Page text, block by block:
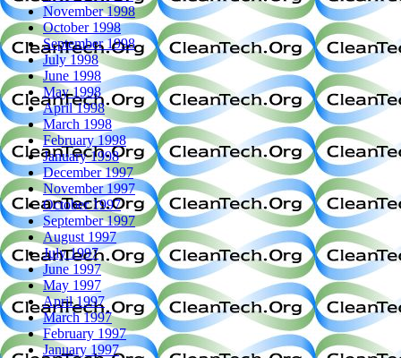
November 1998
October 1998
September 1998
July 1998
June 1998
May 1998
April 1998
March 1998
February 1998
January 1998
December 1997
November 1997
October 1997
September 1997
August 1997
July 1997
June 1997
May 1997
April 1997
March 1997
February 1997
January 1997